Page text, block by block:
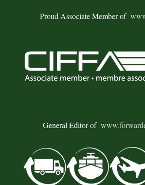
Proud Associate Member of
General Editor of